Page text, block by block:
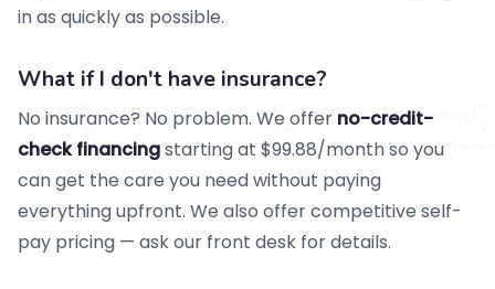
in as quickly as possible.
What if I don't have insurance?
No insurance? No problem. We offer no-credit-
check financingstarting at $99.88/month so you
can get the care you need without paying
everything upfront. We also offer competitive self-
pay pricing — ask our front desk for details.